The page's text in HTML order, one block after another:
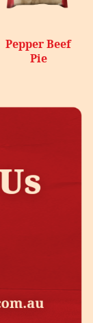
Pepper Beef
Pie